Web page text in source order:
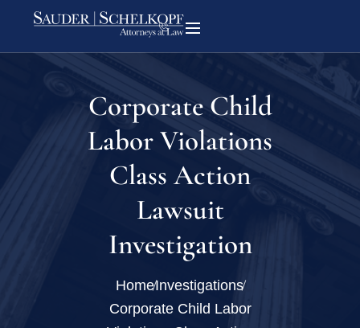
Corporate Child
Labor Violations
Class Action
Lawsuit
Investigation
HomeInvestigations
Corporate Child Labor